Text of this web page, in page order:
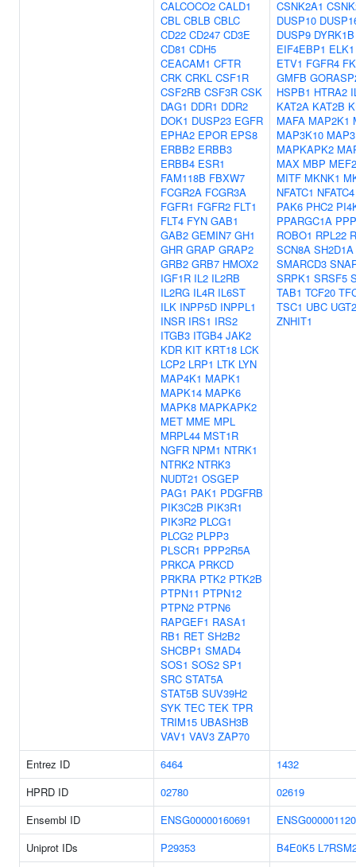
CALCOCO2 CALD1
CBL CBLB CBLC
CD22 CD247 CD3E
CD81 CDH5
CEACAM1 CFTR
CRK CRKL CSF1R
CSF2RB CSF3R CSK
DAG1 DDR1 DDR2
DOK1 DUSP23 EGFR
EPHA2 EPOR EPS8
ERBB2 ERBB3
ERBB4 ESR1
FAM118B FBXW7
FCGR2A FCGR3A
FGFR1 FGFR2 FLT1
FLT4 FYN GAB1
GAB2 GEMIN7 GH1
GHR GRAP GRAP2
GRB2 GRB7 HMOX2
IGF1R IL2 IL2RB
IL2RG IL4R IL6ST
ILK INPP5D INPPL1
INSR IRS1 IRS2
ITGB3 ITGB4 JAK2
KDR KIT KRT18 LCK
LCP2 LRP1 LTK LYN
MAP4K1 MAPK1
MAPK14 MAPK6
MAPK8 MAPKAPK2
MET MME MPL
MRPL44 MST1R
NGFR NPM1 NTRK1
NTRK2 NTRK3
NUDT21 OSGEP
PAG1 PAK1 PDGFRB
PIK3C2B PIK3R1
PIK3R2 PLCG1
PLCG2 PLPP3
PLSCR1 PPP2R5A
PRKCA PRKCD
PRKRA PTK2 PTK2B
PTPN11 PTPN12
PTPN2 PTPN6
RAPGEF1 RASA1
RB1 RET SH2B2
SHCBP1 SMAD4
SOS1 SOS2 SP1
SRC STAT5A
STAT5B SUV39H2
SYK TEC TEK TPR
TRIM15 UBASH3B
VAV1 VAV3 ZAP70
CSNK2A1
DUSP10
DUSP9 DYRK1B
EIF4EBP1 ELK1
ETV1 FGFR4
GMFB
HSPB1 HTRA2
KAT2A KAT2B
MAFA MAP2K1
MAP3K10
MAPKAPK2
MAX MBP
MITF MKNK1
NFATC1 NFATC4
PAK6 PHC2
PPARGC1A
ROBO1 RPL22
SCN8A SH2D1A
SMARCD3
SRPK1 SRSF5
TAB1 TCF20
TSC1 UBC
ZNHIT1
Entrez ID 6464
1432
HPRD ID
02780
02619
Ensembl ID
ENSG00000160691
Uniprot IDs
P29353 B4E0K5